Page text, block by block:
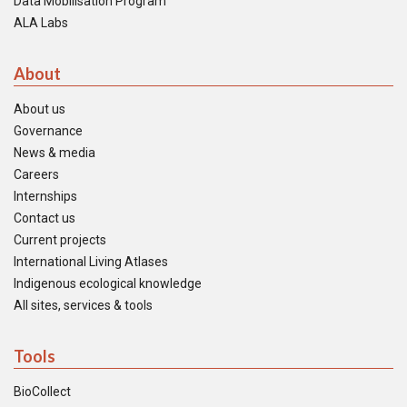
ALA Labs
About
About us
Governance
News & media
Careers
Internships
Contact us
Current projects
International Living Atlases
Indigenous ecological knowledge
All sites, services & tools
Tools
BioCollect